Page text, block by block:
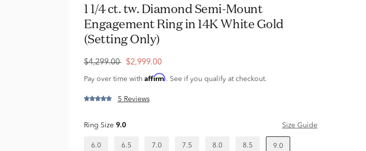
1 1/4 ct. tw. Diamond Semi-Mount
Engagement Ring in 14K White Gold
(Setting Only)
$4,299.00 $2,999.00
Pay over time with Affirm. See if you qualify at checkout.
5 Reviews
Ring Size 9.0 Size Guide
6.0 6.5 7.0 7.5 8.0 8.5 9.0